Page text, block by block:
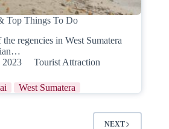
Top Things To Do
regencies in West Sumatera
2023 Tourist Attraction
West Sumatera
NEXT